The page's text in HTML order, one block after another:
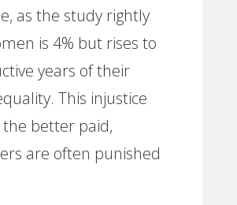
as the study rightly
is 4% but rises to
years of their
This injustice
the better paid,
are often punished